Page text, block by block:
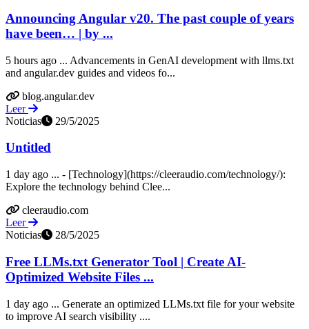
Announcing Angular v20. The past couple of years
have been… | by ...
5 hours ago ... Advancements in GenAI development with llms.txt
and angular.dev guides and videos fo...
blog.angular.dev
Leer
Noticias
29/5/2025
Untitled
1 day ago ... - [Technology](https://cleeraudio.com/technology/):
Explore the technology behind Clee...
cleeraudio.com
Leer
Noticias
28/5/2025
Free LLMs.txt Generator Tool | Create AI-
Optimized Website Files ...
1 day ago ... Generate an optimized LLMs.txt file for your website
to improve AI search visibility ....